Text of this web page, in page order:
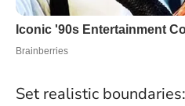
Set realistic